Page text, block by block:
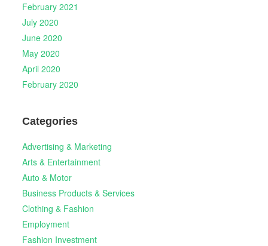
February 2021
July 2020
June 2020
May 2020
April 2020
February 2020
Categories
Advertising & Marketing
Arts & Entertainment
Auto & Motor
Business Products & Services
Clothing & Fashion
Employment
Fashion Investment